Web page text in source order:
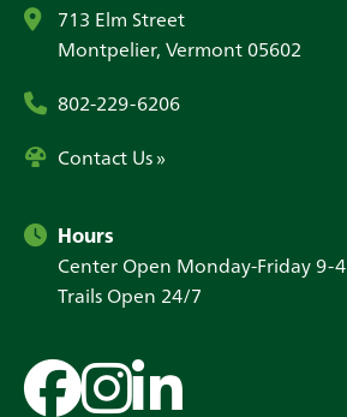
713 Elm Street
Montpelier, Vermont 05602
802-229-6206
Contact Us »
Hours
Center Open Monday-Friday 9-4
Trails Open 24/7